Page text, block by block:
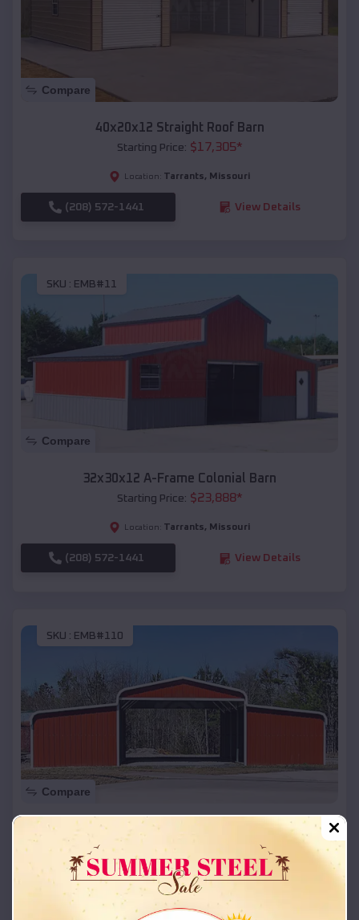
Compare
40x20x12 Straight Roof Barn
Starting Price: $17,305*
Location: Tarrants, Missouri
(208) 572-1441 View Details
SKU : EMB#11
Compare
32x30x12 A-Frame Colonial Barn
Starting Price: $23,888*
Location: Tarrants, Missouri
(208) 572-1441 View Details
SKU : EMB#110
Compare
42x26x12 Regular Roof Barn
Starting Price:
Location: Tarrants,Missouri
(208) 572-1441 View Details